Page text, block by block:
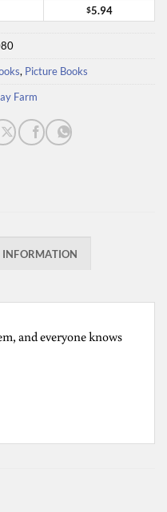
$5.94
, Picture Books
Farm
and everyone knows